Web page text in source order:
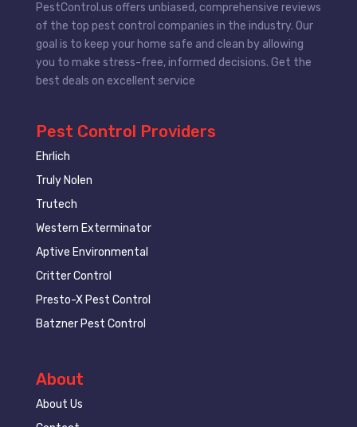
PestControl.us offers unbiased, comprehensive reviews
of the top pest control companies in the industry. Our
goal is to keep your home safe and clean by allowing
you to make stress-free, informed decisions. Get the
best deals on excellent service
Pest Control Providers
Ehrlich
Truly Nolen
Trutech
Western Exterminator
Aptive Environmental
Critter Control
Presto-X Pest Control
Batzner Pest Control
About
About Us